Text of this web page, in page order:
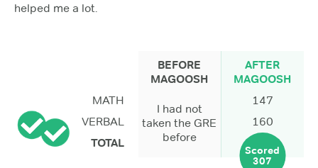
helped me a lot.
BEFORE
MAGOOSH
AFTER
MAGOOSH
MATH
I had not
taken the GRE
before
147
VERBAL
160
TOTAL
Scored
307